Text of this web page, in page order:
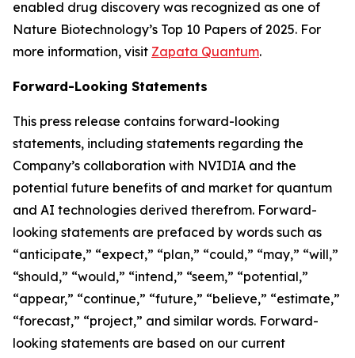
enabled drug discovery was recognized as one of
Nature Biotechnology’s Top 10 Papers of 2025. For
more information, visit Zapata Quantum.
Forward-Looking Statements
This press release contains forward-looking
statements, including statements regarding the
Company’s collaboration with NVIDIA and the
potential future benefits of and market for quantum
and AI technologies derived therefrom. Forward-
looking statements are prefaced by words such as
“anticipate,” “expect,” “plan,” “could,” “may,” “will,”
“should,” “would,” “intend,” “seem,” “potential,”
“appear,” “continue,” “future,” “believe,” “estimate,”
“forecast,” “project,” and similar words. Forward-
looking statements are based on our current